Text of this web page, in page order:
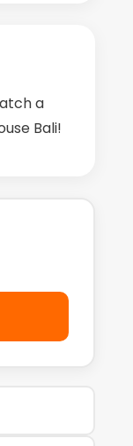
a
Bali!